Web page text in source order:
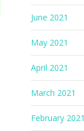
June 2021
May 2021
April 2021
March 2021
February 2021